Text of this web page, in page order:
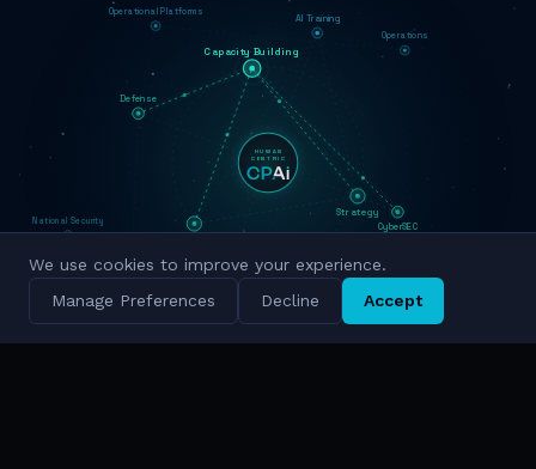
Strategy
Innovation
Capacity Building
AI Training
CyberSEC
Simulation
Defense
Operations
Military Grade
Operational Platforms
Cyber Intelligence
National Security
HUMAN
CENTRIC
We use cookies to improve your experience.
Manage Preferences
Decline Accept